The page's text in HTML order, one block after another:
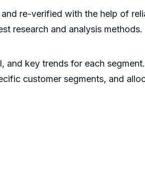
re-verified with the help of
research and analysis methods.
key trends for each
customer segments, and